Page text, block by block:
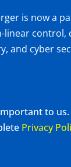
is now a
linear control,
and cyber
to us.
Privacy